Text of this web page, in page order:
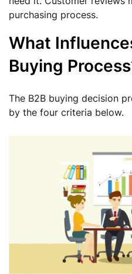
purchasing process.
What
Buying
The B2B buying decision
by the four criteria below.